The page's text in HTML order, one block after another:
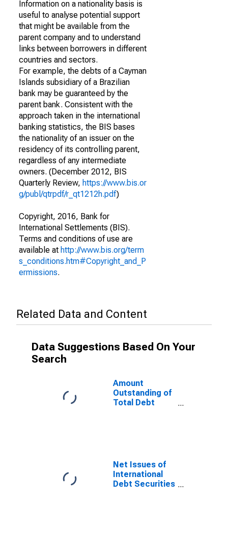
Information on a nationality basis is
useful to analyse potential support
that might be available from the
parent company and to understand
links between borrowers in different
countries and sectors.
For example, the debts of a Cayman
Islands subsidiary of a Brazilian
bank may be guaranteed by the
parent bank. Consistent with the
approach taken in the international
banking statistics, the BIS bases
the nationality of an issuer on the
residency of its controlling parent,
regardless of any intermediate
owners. (December 2012, BIS
Quarterly Review, https://www.bis.or
g/publ/qtrpdf/r_qt1212h.pdf)
Copyright, 2016, Bank for
International Settlements (BIS).
Terms and conditions of use are
available at http://www.bis.org/term
s_conditions.htm#Copyright_and_P
ermissions.
Related Data and Content
Data Suggestions Based On Your
Search
Amount
Outstanding of
Total Debt
Residence of
Issuer in France
Net Issues of
International
Debt Securities